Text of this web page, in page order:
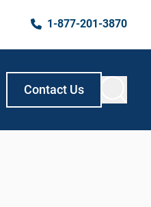
1-877-201-3870
Contact Us